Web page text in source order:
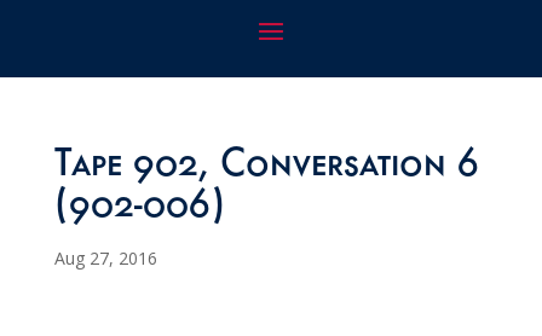
Tape 902, Conversation 6
(902-006)
Aug 27, 2016